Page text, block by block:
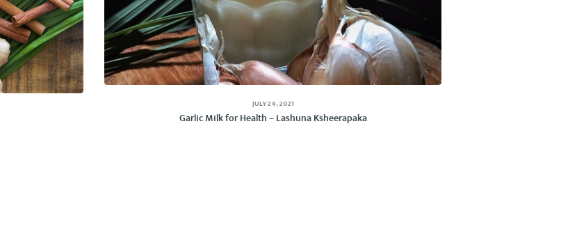
JULY 24, 2021
Garlic Milk for Health – Lashuna Ksheerapaka